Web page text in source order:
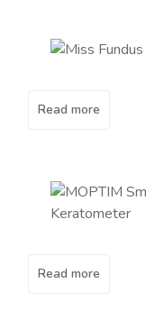
Read more
Read more